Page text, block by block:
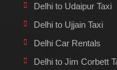
Delhi to Udaipur Taxi
Delhi to Ujjain Taxi
Delhi Car Rentals
Delhi to Jim Corbett